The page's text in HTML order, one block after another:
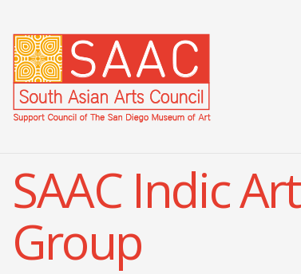
SAAC Indic
Group